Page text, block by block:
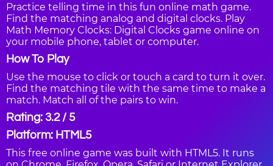
Practice telling time in this fun online math game.
Find the matching analog and digital clocks. Play
Math Memory Clocks: Digital Clocks game online on
your mobile phone, tablet or computer.
How To Play
Use the mouse to click or touch a card to turn it over.
Find the matching tile with the same time to make a
match. Match all of the pairs to win.
Rating: 3.2 / 5
Platform: HTML5
This free online game was built with HTML5. It runs